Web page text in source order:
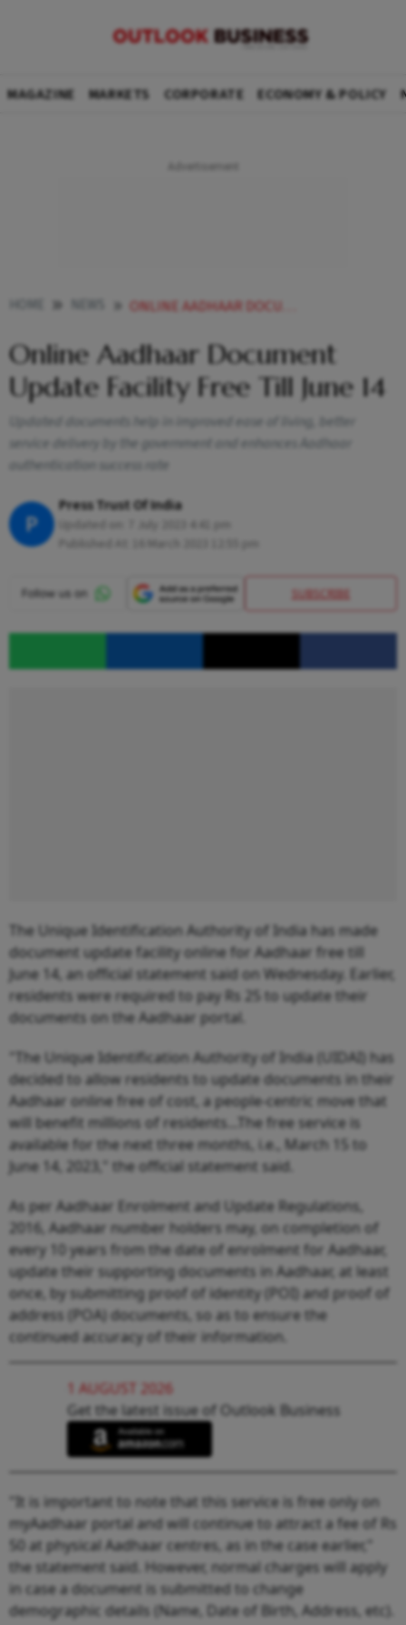
MAGAZINE MARKETS CORPORATE ECONOMY & POLICY
ONLINE AADHAAR DOCUMENT UPDATE FACILITY FREE TILL JUNE 14 NEWS
Online Aadhaar Document
Update Facility Free Till June 14
Updated documents help in improved ease of living, better
service delivery by the government and enhances Aadhaar
authentication success rate
P
Press Trust Of India
SUBSCRIBE
The Unique Identification Authority of India has made
document update facility online for Aadhaar free till
June 14, an official statement said on Wednesday. Earlier,
residents were required to pay Rs 25 to update their
documents on the Aadhaar portal.
"The Unique Identification Authority of India (UIDAI) has
decided to allow residents to update documents in their
Aadhaar online free of cost, a people-centric move that
will benefit millions of residents...The free service is
available for the next three months, i.e., March 15 to
June 14, 2023," the official statement said.
As per Aadhaar Enrolment and Update Regulations,
2016, Aadhaar number holders may, on completion of
every 10 years from the date of enrolment for Aadhaar,
update their supporting documents in Aadhaar, at least
once, by submitting proof of identity (POI) and proof of
address (POA) documents, so as to ensure the
continued accuracy of their information.
1 AUGUST 2026
Get the latest issue of Outlook Business
"It is important to note that this service is free only on
myAadhaar portal and will continue to attract a fee of Rs
50 at physical Aadhaar centres, as in the case earlier,"
the statement said. However, normal charges will apply
in case a document is submitted to change
demographic details (Name, Date of Birth, Address, etc).